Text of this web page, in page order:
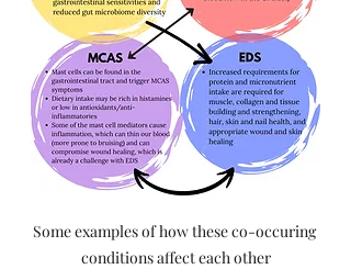
Some examples of how these co-occuring
conditions affect each other